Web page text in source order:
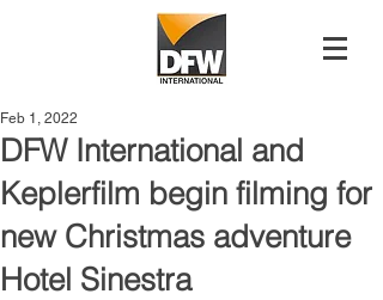
DFW International and
Keplerfilm begin filming for
new Christmas adventure
Hotel Sinestra
Feb 1, 2022